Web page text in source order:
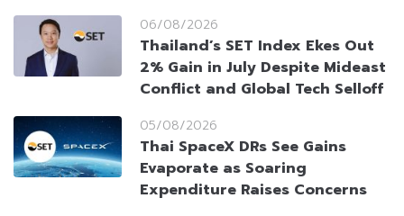
06/08/2026
Thailand’s SET Index Ekes Out
2% Gain in July Despite Mideast
Conflict and Global Tech Selloff
05/08/2026
Thai SpaceX DRs See Gains
Evaporate as Soaring
Expenditure Raises Concerns